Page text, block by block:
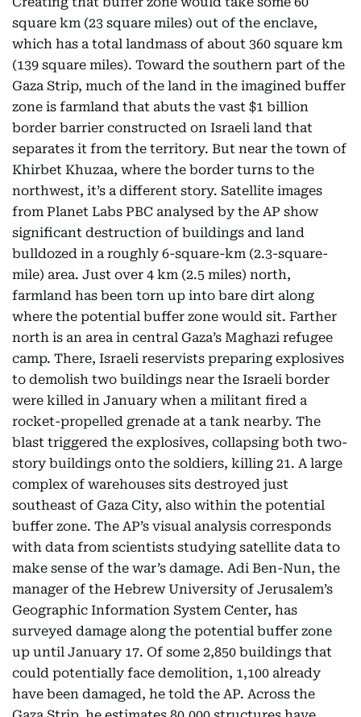
square km (23 square miles) out of the enclave,
which has a total landmass of about 360 square km
(139 square miles). Toward the southern part of the
Gaza Strip, much of the land in the imagined buffer
zone is farmland that abuts the vast $1 billion
border barrier constructed on Israeli land that
separates it from the territory. But near the town of
Khirbet Khuzaa, where the border turns to the
northwest, it’s a different story. Satellite images
from Planet Labs PBC analysed by the AP show
significant destruction of buildings and land
bulldozed in a roughly 6-square-km (2.3-square-
mile) area. Just over 4 km (2.5 miles) north,
farmland has been torn up into bare dirt along
where the potential buffer zone would sit. Farther
north is an area in central Gaza’s Maghazi refugee
camp. There, Israeli reservists preparing explosives
to demolish two buildings near the Israeli border
were killed in January when a militant fired a
rocket-propelled grenade at a tank nearby. The
blast triggered the explosives, collapsing both two-
story buildings onto the soldiers, killing 21. A large
complex of warehouses sits destroyed just
southeast of Gaza City, also within the potential
buffer zone. The AP’s visual analysis corresponds
with data from scientists studying satellite data to
make sense of the war’s damage. Adi Ben-Nun, the
manager of the Hebrew University of Jerusalem’s
Geographic Information System Center, has
surveyed damage along the potential buffer zone
up until January 17. Of some 2,850 buildings that
could potentially face demolition, 1,100 already
have been damaged, he told the AP. Across the